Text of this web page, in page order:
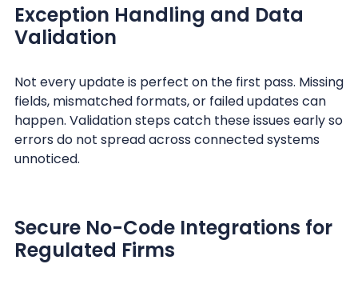
Exception Handling and Data
Validation
Not every update is perfect on the first pass. Missing
fields, mismatched formats, or failed updates can
happen. Validation steps catch these issues early so
errors do not spread across connected systems
unnoticed.
Secure No-Code Integrations for
Regulated Firms